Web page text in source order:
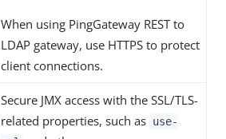
When using PingGateway REST to
LDAP gateway, use HTTPS to protect
client connections.
Secure JMX access with the SSL/TLS-
related properties, such as use-